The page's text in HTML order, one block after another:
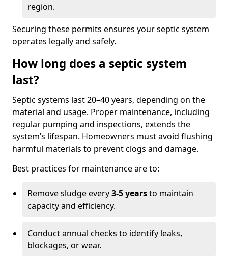
region.
Securing these permits ensures your septic system
operates legally and safely.
How long does a septic system
last?
Septic systems last 20–40 years, depending on the
material and usage. Proper maintenance, including
regular pumping and inspections, extends the
system’s lifespan. Homeowners must avoid flushing
harmful materials to prevent clogs and damage.
Best practices for maintenance are to:
Remove sludge every3-5 yearsto maintain
capacity and efficiency.
Conduct annual checks to identify leaks,
blockages, or wear.